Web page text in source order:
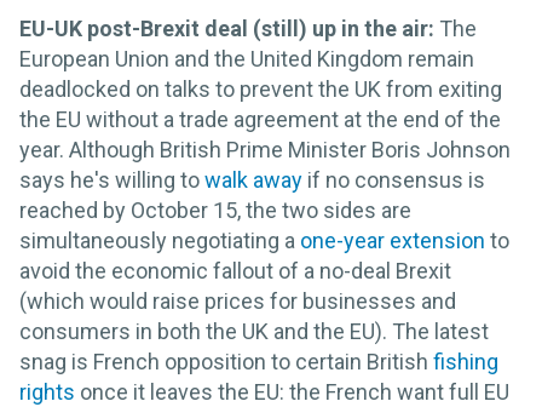
EU-UK post-Brexit deal (still) up in the air: The
European Union and the United Kingdom remain
deadlocked on talks to prevent the UK from exiting
the EU without a trade agreement at the end of the
year. Although British Prime Minister Boris Johnson
says he's willing towalk away if no consensus is
reached by October 15, the two sides are
simultaneously negotiating a one-year extension to
avoid the economic fallout of a no-deal Brexit
(which would raise prices for businesses and
consumers in both the UK and the EU). The latest
snag is French opposition to certain British fishing
rights once it leaves the EU: the French want full EU